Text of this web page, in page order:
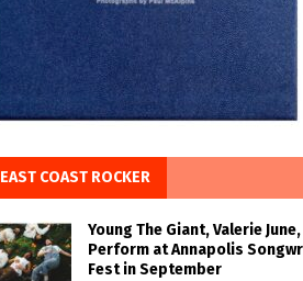
EAST COAST ROCKER
Young The Giant, Valerie
Perform at Annapolis
Fest in September